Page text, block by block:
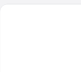
Abode Belconnen